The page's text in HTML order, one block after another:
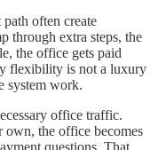
often create
through extra steps, the
the office gets paid
flexibility is not a luxury
system work.
office traffic.
own, the office becomes
questions. That